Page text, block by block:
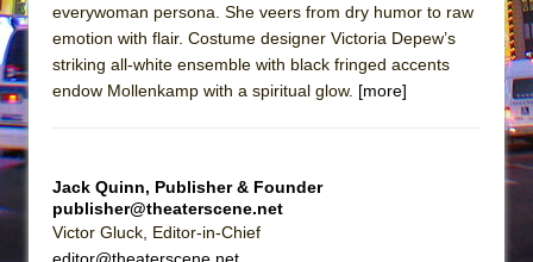
The Taming of the Shrew
Are You Now or Have You Ever Been: An
American Docudrama
What a World! What a World!
Suddenly Last Summer
everywoman persona. She veers from dry humor to raw
emotion with flair. Costume designer Victoria Depew’s
striking all-white ensemble with black fringed accents
endow Mollenkamp with a spiritual glow. [more]
Jack Quinn, Publisher & Founder
publisher@theaterscene.net
Victor Gluck, Editor-in-Chief